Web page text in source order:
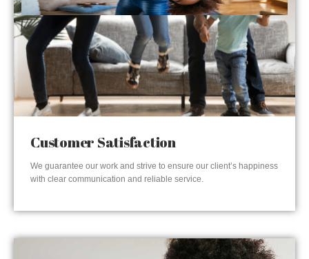
Customer Satisfaction
We guarantee our work and strive to ensure our client’s happiness
with clear communication and reliable service.